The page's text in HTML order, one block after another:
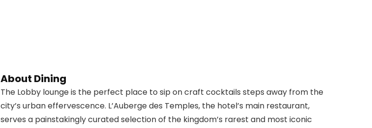
About Dining
The Lobby lounge is the perfect place to sip on craft cocktails steps away from the
city’s urban effervescence. L’Auberge des Temples, the hotel’s main restaurant,
serves a painstakingly curated selection of the kingdom’s rarest and most iconic